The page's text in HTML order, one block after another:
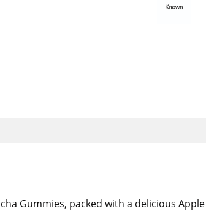
Gummies, packed with a delicious